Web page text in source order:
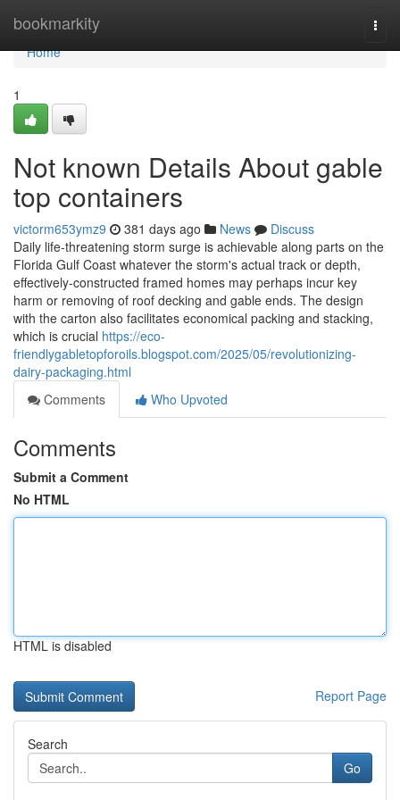
bookmarkity
Home
Home
1
Not known Details About gable
top containers
victorm653ymz9 381 days ago News
Discuss
Daily life-threatening storm surge is achievable along parts on the
Florida Gulf Coast whatever the storm's actual track or depth,
effectively-constructed framed homes may perhaps incur key
harm or removing of roof decking and gable ends. The design
with the carton also facilitates economical packing and stacking,
which is crucial https://eco-
friendlygabletopforoils.blogspot.com/2025/05/revolutionizing-
dairy-packaging.html
Comments
Who Upvoted
Comments
Submit a Comment
No HTML
HTML is disabled
Report Page
Search
Go